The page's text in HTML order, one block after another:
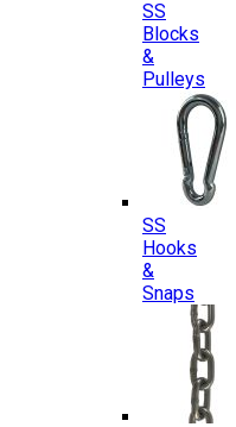
SS
Blocks
&
Pulleys
SS
Hooks
&
Snaps